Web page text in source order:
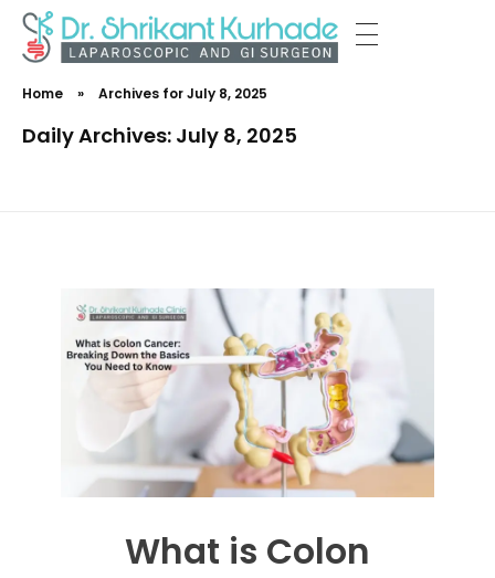
Home » Archives for July 8, 2025
Daily Archives: July 8, 2025
What is Colon